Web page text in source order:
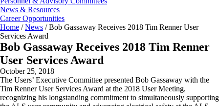
News & Resources
Career Opportunities
Home / News /Bob Gassaway Receives 2018 Tim Renner User
Services Award
Bob Gassaway Receives 2018 Tim Renner
User Services Award
October 25, 2018
The Users’ Executive Committee presented Bob Gassaway with the
Tim Renner User Services Award at the 2018 User Meeting,
recognizing his longstanding commitment to simultaneously supporting